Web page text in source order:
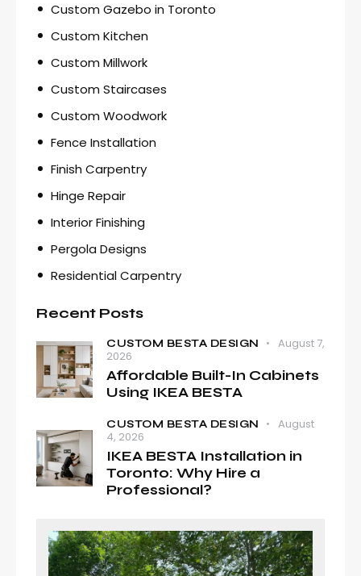
Custom Gazebo in Toronto
Custom Kitchen
Custom Millwork
Custom Staircases
Custom Woodwork
Fence Installation
Finish Carpentry
Hinge Repair
Interior Finishing
Pergola Designs
Residential Carpentry
Recent Posts
CUSTOM BESTA DESIGN
August 7,
2026
Affordable Built-In Cabinets
Using IKEA BESTA
CUSTOM BESTA DESIGN
August
4, 2026
IKEA BESTA Installation in
Toronto: Why Hire a
Professional?